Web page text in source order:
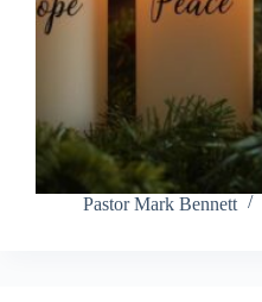
Pastor Mark Bennett